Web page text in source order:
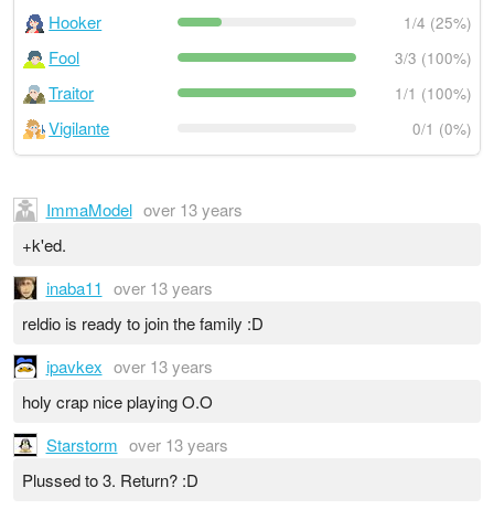
Hooker 1/4 (25%)
Fool 3/3 (100%)
Traitor 1/1 (100%)
Vigilante 0/1 (0%)
ImmaModel over 13 years
+k'ed.
inaba11 over 13 years
reldio is ready to join the family :D
ipavkex over 13 years
holy crap nice playing O.O
Starstorm over 13 years
Plussed to 3. Return? :D